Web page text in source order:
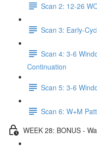
Scan 2: 12-26
Scan 3: Early-
Scan 4: 3-6
Continuation
Scan 5: 3-6
Scan 6: W+M
WEEK 28: BONUS -